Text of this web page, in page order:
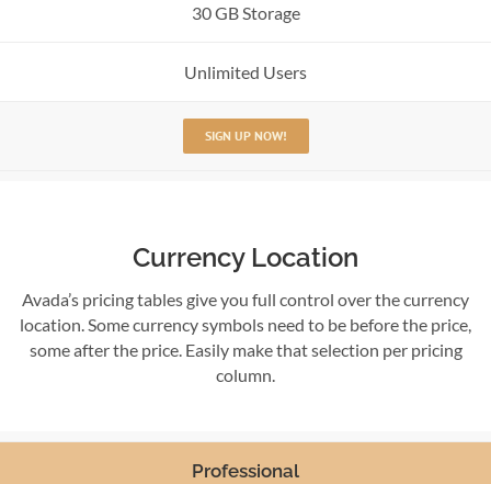
30 GB Storage
Unlimited Users
SIGN UP NOW!
Currency Location
Avada’s pricing tables give you full control over the currency
location. Some currency symbols need to be before the price,
some after the price. Easily make that selection per pricing
column.
Professional